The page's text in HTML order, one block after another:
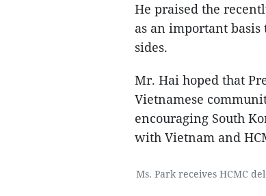
He praised the
as an important
sides.
Mr. Hai hoped that
Vietnamese
encouraging South
with Vietnam and
Ms. Park receives HCMC